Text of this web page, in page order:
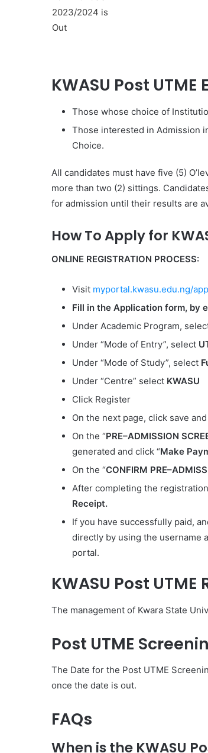
KWASU Post
Those whose choice of
Those interested in Admission
Choice.
All candidates must have five (5)
more than two (2) sittings.
for admission until their results are
How To Apply for
ONLINE REGISTRATION PROCESS:
Visit myportal.kwasu.edu.ng/
Fill in the Application form, by
Under Academic Program,
Under “Mode of Entry”, select
Under “Mode of Study”, select
Under “Centre” select KWASU
Click Register
On the next page, click save
On the “PRE–ADMISSION
generated and click “Make
On the “CONFIRM
After completing the
Receipt.
If you have successfully paid,
directly by using the username
portal.
KWASU Post
The management of Kwara State
Post UTME
The Date for the Post UTME
once the date is out.
FAQs
When is the KWASU